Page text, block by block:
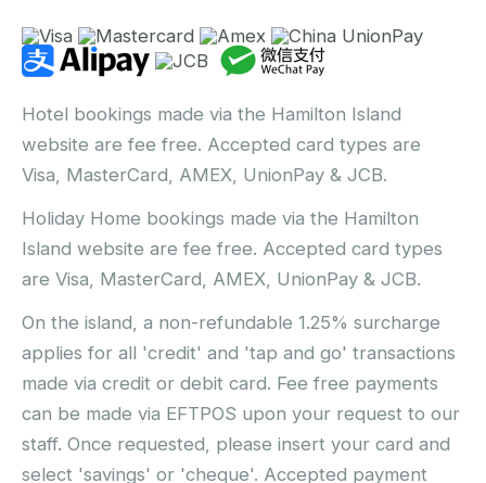
Hotel bookings made via the Hamilton Island
website are fee free. Accepted card types are
Visa, MasterCard, AMEX, UnionPay & JCB.
Holiday Home bookings made via the Hamilton
Island website are fee free. Accepted card types
are Visa, MasterCard, AMEX, UnionPay & JCB.
On the island, a non-refundable 1.25% surcharge
applies for all 'credit' and 'tap and go' transactions
made via credit or debit card. Fee free payments
can be made via EFTPOS upon your request to our
staff. Once requested, please insert your card and
select 'savings' or 'cheque'. Accepted payment